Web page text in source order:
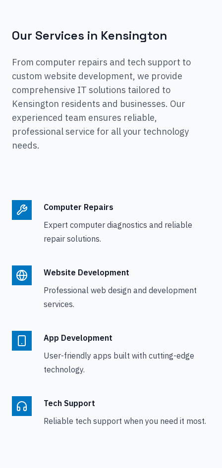
Our Services in Kensington
From computer repairs and tech support to
custom website development, we provide
comprehensive IT solutions tailored to
Kensington residents and businesses. Our
experienced team ensures reliable,
professional service for all your technology
needs.
Computer Repairs
Expert computer diagnostics and reliable
repair solutions.
Website Development
Professional web design and development
services.
App Development
User-friendly apps built with cutting-edge
technology.
Tech Support
Reliable tech support when you need it most.